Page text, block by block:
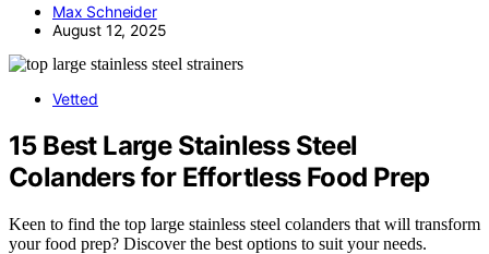
Max Schneider
August 12, 2025
Vetted
15 Best Large Stainless Steel
Colanders for Effortless Food Prep
Keen to find the top large stainless steel colanders that will transform
your food prep? Discover the best options to suit your needs.